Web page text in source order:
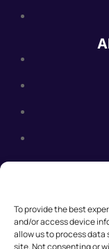
To provide the best
and/or access device
allow us to process data
site. Not consenting or
Subscribe our